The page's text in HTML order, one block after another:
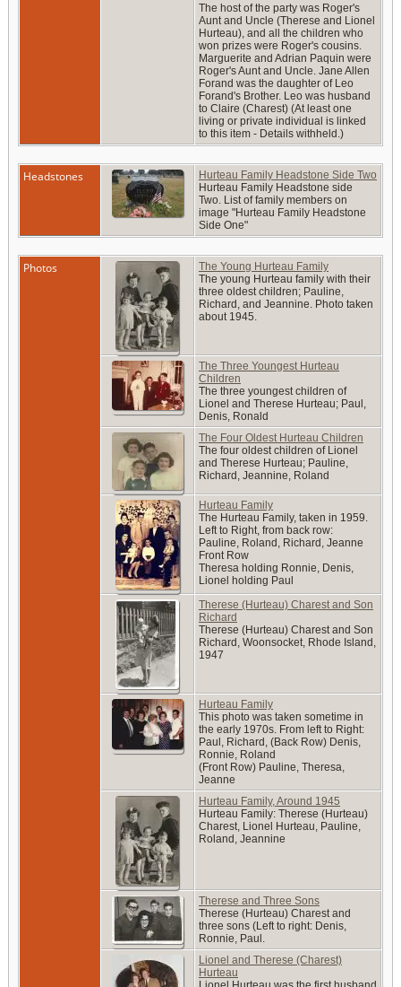
The host of the party was Roger's
Aunt and Uncle (Therese and Lionel
Hurteau), and all the children who
won prizes were Roger's cousins.
Marguerite and Adrian Paquin were
Roger's Aunt and Uncle. Jane Allen
Forand was the daughter of Leo
Forand's Brother. Leo was husband
to Claire (Charest) (At least one
living or private individual is linked
to this item - Details withheld.)
Headstones
Hurteau Family Headstone Side Two
Hurteau Family Headstone side
Two. List of family members on
image "Hurteau Family Headstone
Side One"
Photos
The Young Hurteau Family
The young Hurteau family with their
three oldest children; Pauline,
Richard, and Jeannine. Photo taken
about 1945.
The Three Youngest Hurteau
Children
The three youngest children of
Lionel and Therese Hurteau; Paul,
Denis, Ronald
The Four Oldest Hurteau Children
The four oldest children of Lionel
and Therese Hurteau; Pauline,
Richard, Jeannine, Roland
Hurteau Family
The Hurteau Family, taken in 1959.
Left to Right, from back row:
Pauline, Roland, Richard, Jeanne
Front Row
Theresa holding Ronnie, Denis,
Lionel holding Paul
Therese (Hurteau) Charest and Son
Richard
Therese (Hurteau) Charest and Son
Richard, Woonsocket, Rhode Island,
1947
Hurteau Family
This photo was taken sometime in
the early 1970s. From left to Right:
Paul, Richard, (Back Row) Denis,
Ronnie, Roland
(Front Row) Pauline, Theresa,
Jeanne
Hurteau Family, Around 1945
Hurteau Family: Therese (Hurteau)
Charest, Lionel Hurteau, Pauline,
Roland, Jeannine
Therese and Three Sons
Therese (Hurteau) Charest and
three sons (Left to right: Denis,
Ronnie, Paul.
Lionel and Therese (Charest)
Hurteau